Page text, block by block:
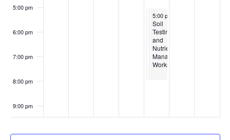
5:00 pm
6:00 pm
7:00 pm
8:00 pm
9:00 pm
pm
April 3, 2025
5:00 pm
Soil
Testing
and
Nutrient
Management
Workshop
April 3, 2025
5:00 pm
Soil
Testing
and
Nutrient
Management
Workshop